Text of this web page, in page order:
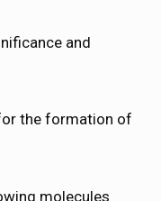
and
the formation of
molecules